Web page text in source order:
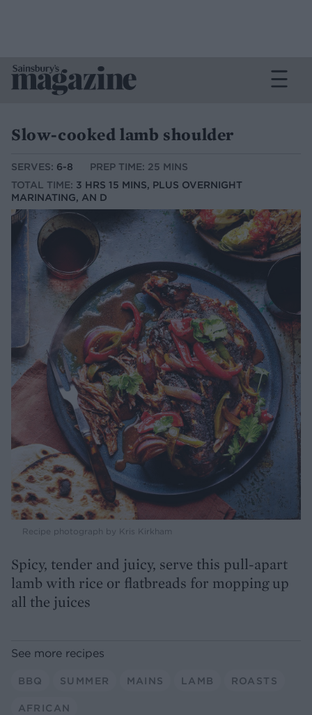
Slow-cooked lamb shoulder
SERVES: 6-8
PREP TIME: 25 MINS
TOTAL TIME: 3 HRS 15 MINS, PLUS OVERNIGHT
MARINATING, AN D
Recipe photograph by Kris Kirkham
Spicy, tender and juicy, serve this pull-apart
lamb with rice or flatbreads for mopping up
all the juices
See more recipes
BBQ SUMMER MAINS LAMB ROASTS
AFRICAN